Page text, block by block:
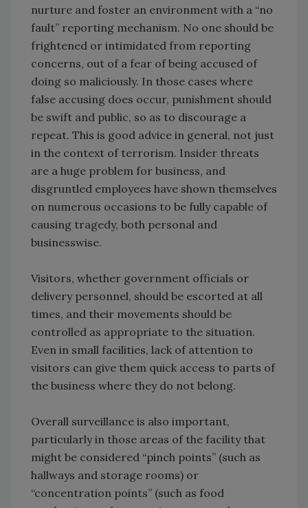
nurture and foster an environment with a “no
fault” reporting mechanism. No one should be
frightened or intimidated from reporting
concerns, out of a fear of being accused of
doing so maliciously. In those cases where
false accusing does occur, punishment should
be swift and public, so as to discourage a
repeat. This is good advice in general, not just
in the context of terrorism. Insider threats
are a huge problem for business, and
disgruntled employees have shown themselves
on numerous occasions to be fully capable of
causing tragedy, both personal and
businesswise.
Visitors, whether government officials or
delivery personnel, should be escorted at all
times, and their movements should be
controlled as appropriate to the situation.
Even in small facilities, lack of attention to
visitors can give them quick access to parts of
the business where they do not belong.
Overall surveillance is also important,
particularly in those areas of the facility that
might be considered “pinch points” (such as
hallways and storage rooms) or
“concentration points” (such as food